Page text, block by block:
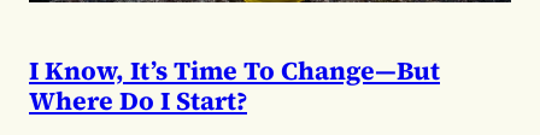
I Know, It’s Time To Change—But
Where Do I Start?